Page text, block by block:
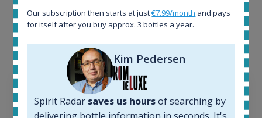
Interested to see what kind of data we provide for
each bottle? Explore details of example bottles from
the application.
Our subscription then starts at just€7.99/month and pays
for itself after you buy approx. 3 bottles a year.
Kim Pedersen
Spirit Radar saves us hoursof searching by